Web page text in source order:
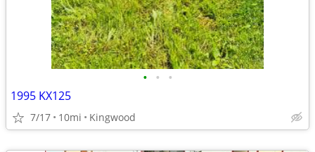
• • •
1995 KX125
7/17 10mi Kingwood